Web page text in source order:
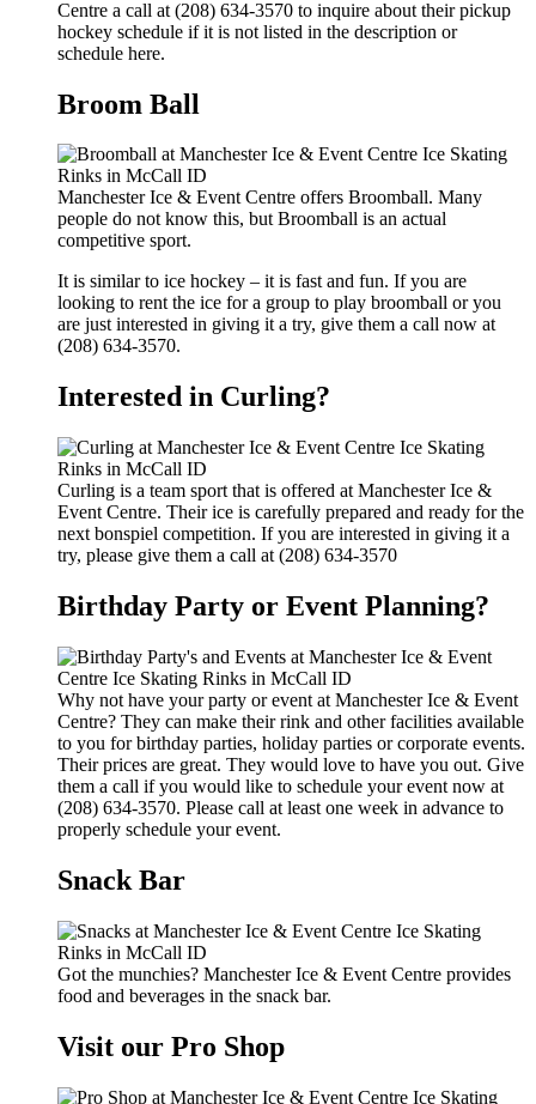
Centre a call at (208) 634-3570 to inquire about their pickup
hockey schedule if it is not listed in the description or
schedule here.
Broom Ball
Manchester Ice & Event Centre offers Broomball. Many
people do not know this, but Broomball is an actual
competitive sport.
It is similar to ice hockey – it is fast and fun. If you are
looking to rent the ice for a group to play broomball or you
are just interested in giving it a try, give them a call now at
(208) 634-3570.
Interested in Curling?
Curling is a team sport that is offered at Manchester Ice &
Event Centre. Their ice is carefully prepared and ready for the
next bonspiel competition. If you are interested in giving it a
try, please give them a call at (208) 634-3570
Birthday Party or Event Planning?
Why not have your party or event at Manchester Ice & Event
Centre? They can make their rink and other facilities available
to you for birthday parties, holiday parties or corporate events.
Their prices are great. They would love to have you out. Give
them a call if you would like to schedule your event now at
(208) 634-3570. Please call at least one week in advance to
properly schedule your event.
Snack Bar
Got the munchies? Manchester Ice & Event Centre provides
food and beverages in the snack bar.
Visit our Pro Shop